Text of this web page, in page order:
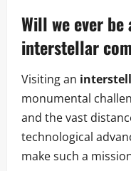
Will we ever
interstellar
Visiting an
monumental
and the vast
technological
make such a